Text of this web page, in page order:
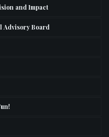
and Impact
Advisory Board